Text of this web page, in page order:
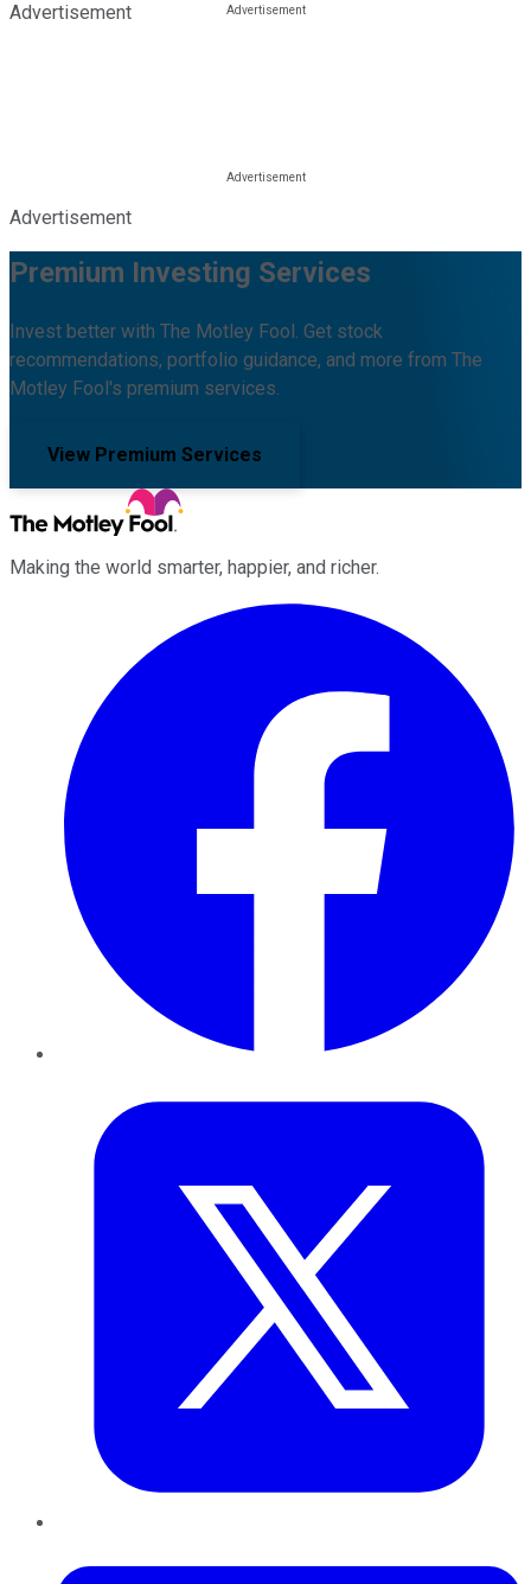
Advertisement
Advertisement
Premium Investing Services
Invest better with The Motley Fool. Get stock
recommendations, portfolio guidance, and more from The
Motley Fool's premium services.
View Premium Services
Making the world smarter, happier, and richer.